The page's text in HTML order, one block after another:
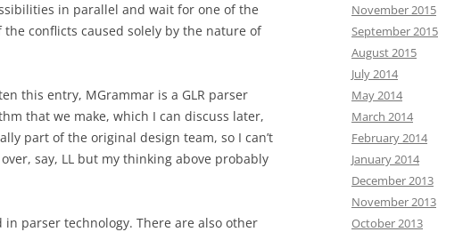
in parallel and wait for one of the
conflicts caused solely by the nature of
this entry, MGrammar is a GLR parser
that we make, which I can discuss later,
part of the original design team, so I can’t
say, LL but my thinking above probably
in parser technology. There are also other
November 2015
September 2015
August 2015
July 2014
May 2014
March 2014
February 2014
January 2014
December 2013
November 2013
October 2013